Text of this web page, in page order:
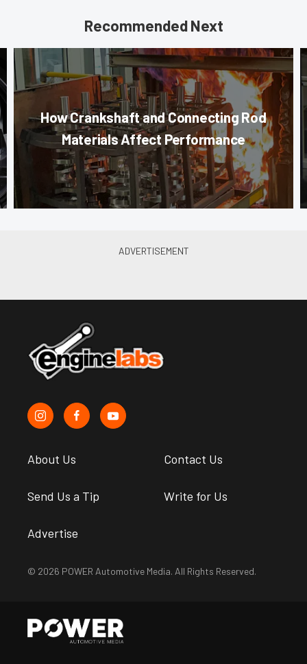
Recommended Next
How Crankshaft and Connecting Rod
Materials Affect Performance
About Us Contact Us
Send Us a Tip Write for Us
Advertise
© 2026 POWER Automotive Media. All Rights Reserved.